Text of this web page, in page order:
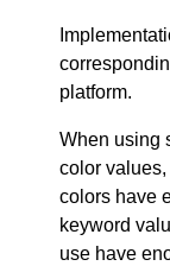
platform.
When using
color
colors have
keyword
use have